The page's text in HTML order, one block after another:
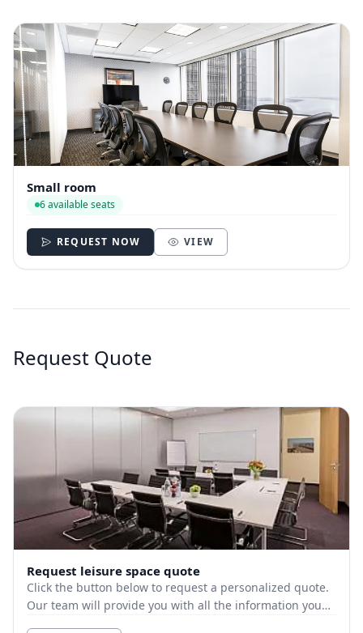
Small room
6 available seats
REQUEST NOW VIEW
Request Quote
Request leisure space quote
Click the button below to request a personalized quote.
Our team will provide you with all the information you